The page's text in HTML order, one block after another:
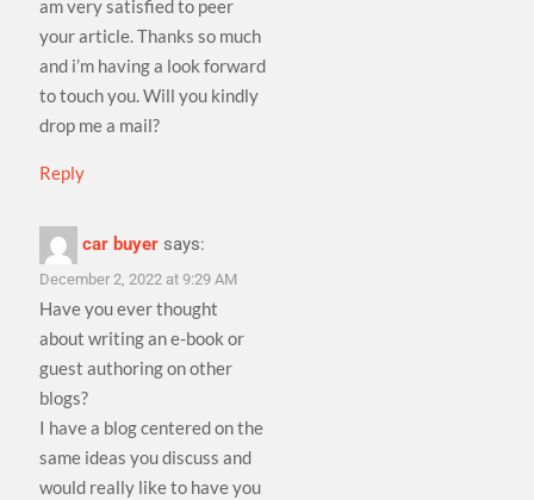
am very satisfied to peer
your article. Thanks so much
and i’m having a look forward
to touch you. Will you kindly
drop me a mail?
Reply
car buyer says:
December 2, 2022 at 9:29 AM
Have you ever thought
about writing an e-book or
guest authoring on other
blogs?
I have a blog centered on the
same ideas you discuss and
would really like to have you